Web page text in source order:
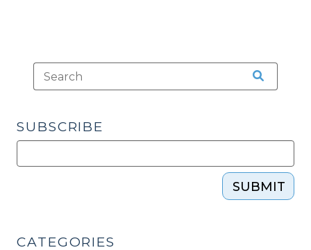
SUBSCRIBE
SUBMIT
CATEGORIES